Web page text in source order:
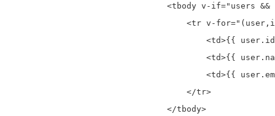
<tbody v-if="users &&
<tr v-
<td>{{
<td>{{
<td>{{
                                    </tr>
                                </tbody>